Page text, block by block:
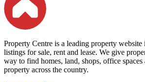
Property Centre is a leading property
listings for sale, rent and lease. We give
way to find homes, land, shops, office
property across the country.